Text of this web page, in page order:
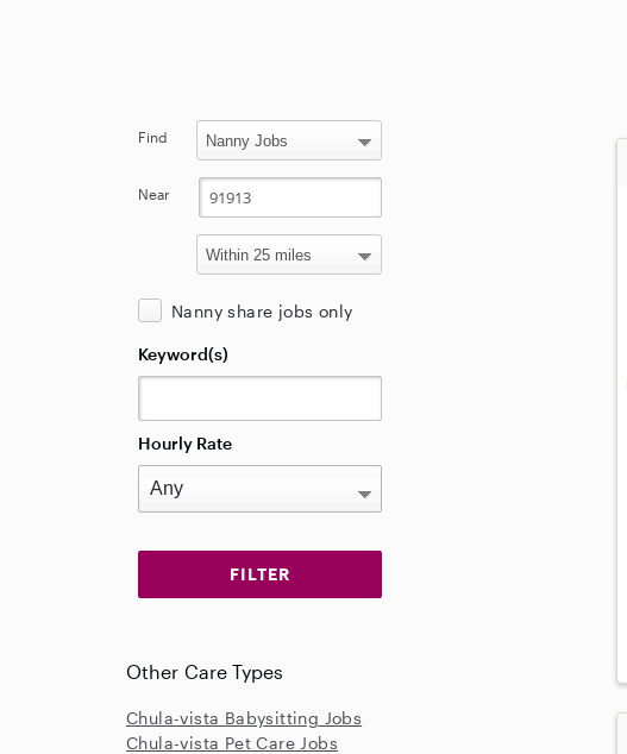
Find
Near
Nanny share jobs only
Keyword(s)
Hourly Rate
Other Care Types
Chula-vista Babysitting Jobs
Chula-vista Pet Care Jobs